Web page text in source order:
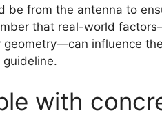
be from the antenna to
that real-world
geometry—can influence
with